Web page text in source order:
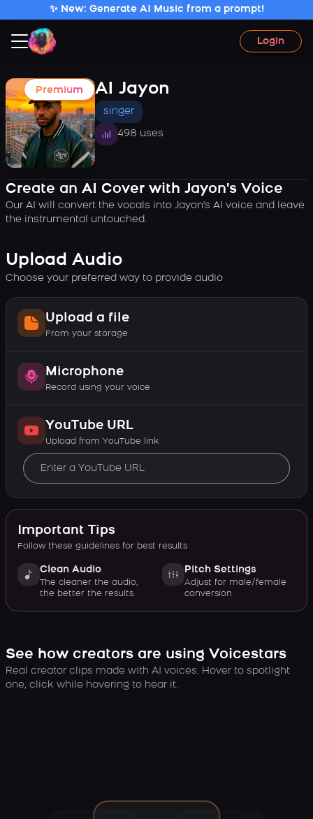
✨ New: Generate AI Music from a prompt!
Login
Premium AI Jayon
singer
498 uses
Create an AI Cover with Jayon's Voice
Our AI will convert the vocals into Jayon's AI voice and leave
the instrumental untouched.
Upload Audio
Choose your preferred way to provide audio
Upload a file
From your storage
Microphone
Record using your voice
YouTube URL
Upload from YouTube link
Important Tips
Follow these guidelines for best results
Clean Audio
The cleaner the audio,
the better the results
Pitch Settings
Adjust for male/female
conversion
See how creators are using Voicestars
Real creator clips made with AI voices. Hover to spotlight
one, click while hovering to hear it.